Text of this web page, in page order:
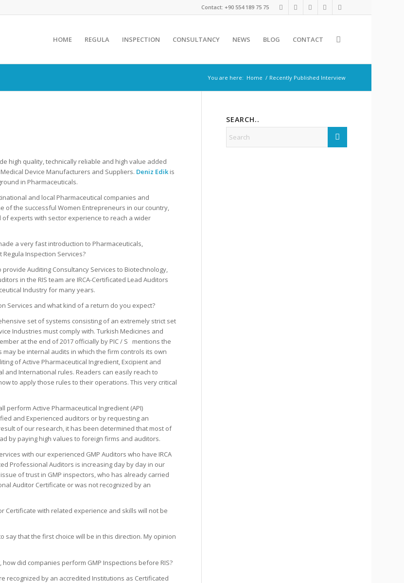
Contact: +90 554 189 75 75
HOME REGULA INSPECTION CONSULTANCY NEWS BLOG CONTACT
You are here: Home / Recently Published Interview
high quality, technically reliable and high value added
Device Manufacturers and Suppliers. Deniz Edikis
in Pharmaceuticals.
and local Pharmaceutical companies and
of the successful Women Entrepreneurs in our country,
experts with sector experience to reach a wider
a very fast introduction to Pharmaceuticals,
Inspection Services?
Auditing Consultancy Services to Biotechnology,
in the RIS team are IRCA-Certificated Lead Auditors
Industry for many years.
Services and what kind of a return do you expect?
set of systems consisting of an extremely strict set
Industries must comply with. Turkish Medicines and
at the end of 2017 officially by PIC / S mentions the
be internal audits in which the firm controls its own
of Active Pharmaceutical Ingredient, Excipient and
and International rules. Readers can easily reach to
to apply those rules to their operations. This very critical
perform Active Pharmaceutical Ingredient (API)
and Experienced auditors or by requesting an
of our research, it has been determined that most of
by paying high values to foreign firms and auditors.
with our experienced GMP Auditors who have IRCA
Professional Auditors is increasing day by day in our
of trust in GMP inspectors, who has already carried
Auditor Certificate or was not recognized by an
Certificate with related experience and skills will not be
say that the first choice will be in this direction. My opinion
did companies perform GMP Inspections before RIS?
recognized by an accredited Institutions as Certificated
SEARCH..